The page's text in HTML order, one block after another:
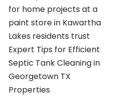
for home projects at a
paint store in Kawartha
Lakes residents trust
Expert Tips for Efficient
Septic Tank Cleaning in
Georgetown TX
Properties